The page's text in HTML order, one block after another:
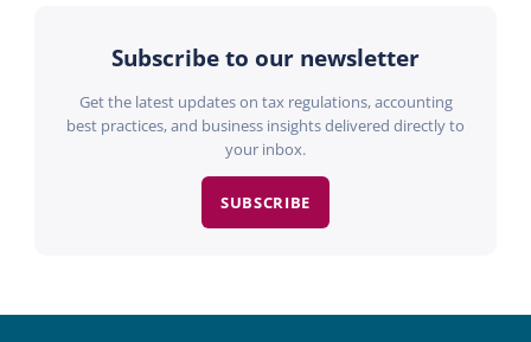
Subscribe to our newsletter
Get the latest updates on tax regulations, accounting
best practices, and business insights delivered directly to
your inbox.
SUBSCRIBE